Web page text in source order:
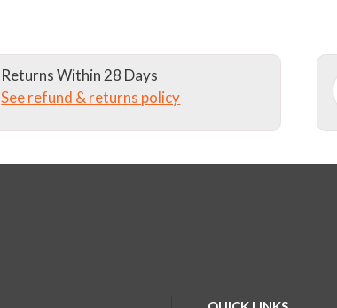
Returns Within 28 Days
See refund & returns policy